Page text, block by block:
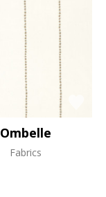
Ombelle
Fabrics